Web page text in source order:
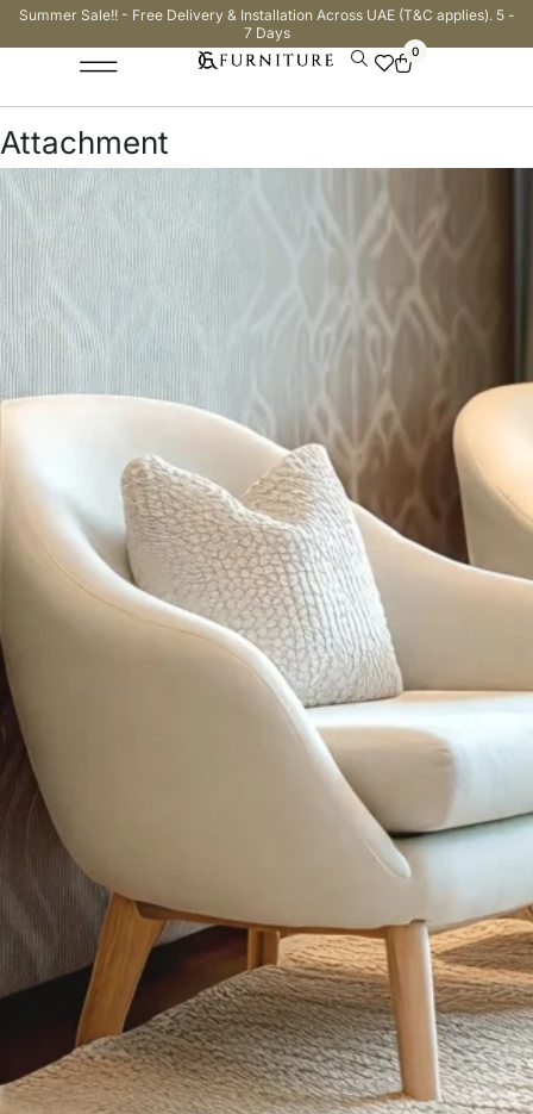
Summer Sale!! - Free Delivery & Installation Across UAE (T&C applies). 5 -
7 Days
0
Attachment